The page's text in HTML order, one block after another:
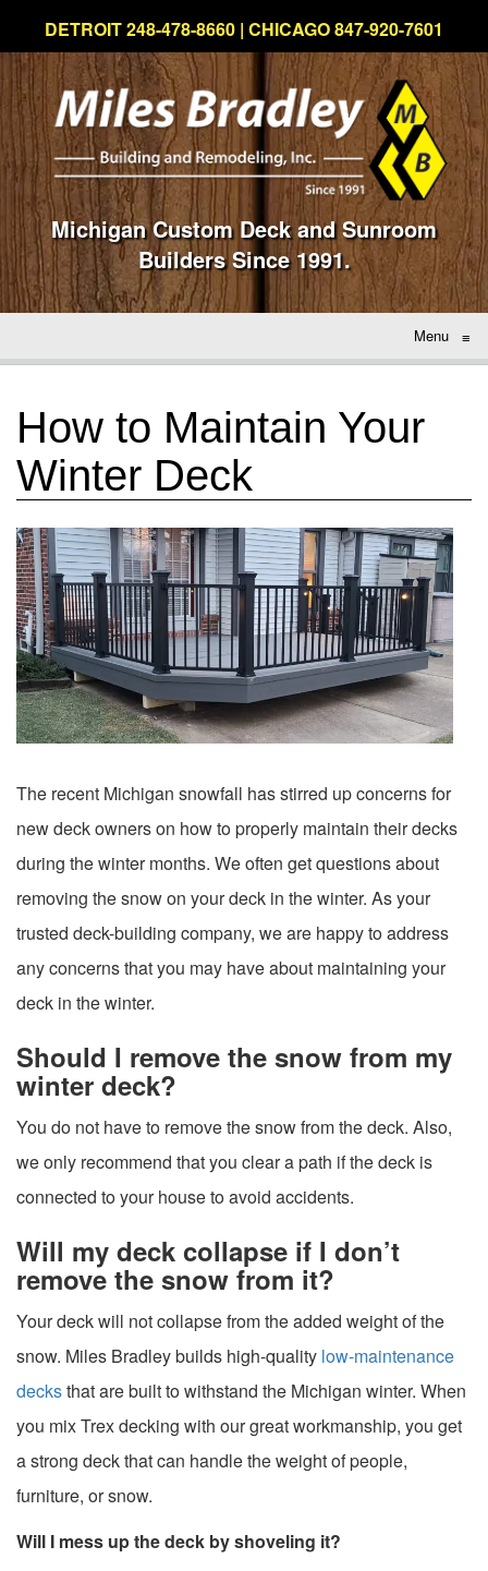
DETROIT 248-478-8660 | CHICAGO 847-920-7601
Michigan Custom Deck and Sunroom
Builders Since 1991.
Menu ≡
How to Maintain Your
Winter Deck
The recent Michigan snowfall has stirred up concerns for
new deck owners on how to properly maintain their decks
during the winter months. We often get questions about
removing the snow on your deck in the winter. As your
trusted deck-building company, we are happy to address
any concerns that you may have about maintaining your
deck in the winter.
Should I remove the snow from my
winter deck?
You do not have to remove the snow from the deck. Also,
we only recommend that you clear a path if the deck is
connected to your house to avoid accidents.
Will my deck collapse if I don’t
remove the snow from it?
Your deck will not collapse from the added weight of the
snow. Miles Bradley builds high-quality low-maintenance
decksthat are built to withstand the Michigan winter. When
you mix Trex decking with our great workmanship, you get
a strong deck that can handle the weight of people,
furniture, or snow.
Will I mess up the deck by shoveling it?